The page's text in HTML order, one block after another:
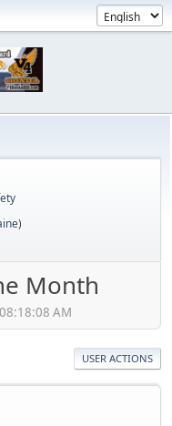
)
Month
AM
USER ACTIONS